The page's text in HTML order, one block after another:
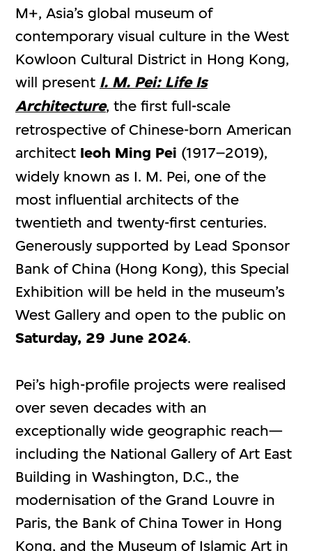
M+, Asia’s global museum of
contemporary visual culture in the West
Kowloon Cultural District in Hong Kong,
will present I. M. Pei: Life Is
Architecture, the first full-scale
retrospective of Chinese-born American
architect Ieoh Ming Pei (1917–2019),
widely known as I. M. Pei, one of the
most influential architects of the
twentieth and twenty-first centuries.
Generously supported by Lead Sponsor
Bank of China (Hong Kong), this Special
Exhibition will be held in the museum’s
West Gallery and open to the public on
Saturday, 29 June 2024.
Pei’s high-profile projects were realised
over seven decades with an
exceptionally wide geographic reach—
including the National Gallery of Art East
Building in Washington, D.C., the
modernisation of the Grand Louvre in
Paris, the Bank of China Tower in Hong
Kong, and the Museum of Islamic Art in